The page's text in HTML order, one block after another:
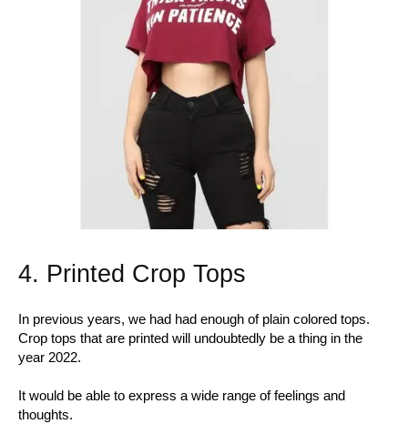
4. Printed Crop Tops
In previous years, we had had enough of plain colored tops.
Crop tops that are printed will undoubtedly be a thing in the
year 2022.
It would be able to express a wide range of feelings and
thoughts.